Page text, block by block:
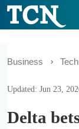
Business
Updated: Jun 23,
Delta